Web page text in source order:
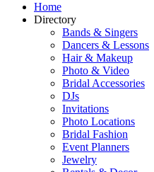
Home
Directory
Bands & Singers
Dancers & Lessons
Hair & Makeup
Photo & Video
Bridal Accessories
DJs
Invitations
Photo Locations
Bridal Fashion
Event Planners
Jewelry